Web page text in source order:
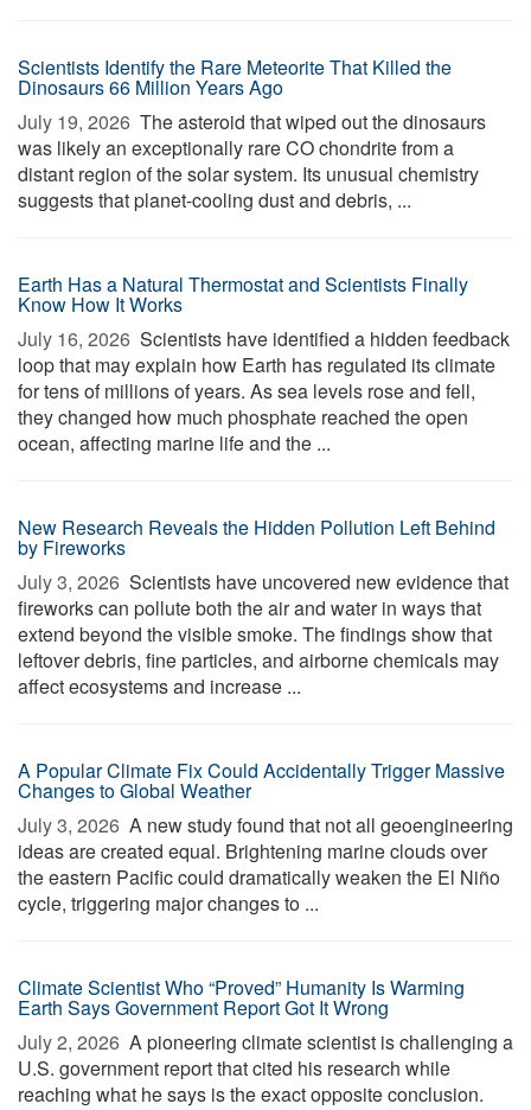
Scientists Identify the Rare Meteorite That Killed the
Dinosaurs 66 Million Years Ago
July 19, 2026  The asteroid that wiped out the dinosaurs
was likely an exceptionally rare CO chondrite from a
distant region of the solar system. Its unusual chemistry
suggests that planet-cooling dust and debris, ...
Earth Has a Natural Thermostat and Scientists Finally
Know How It Works
July 16, 2026  Scientists have identified a hidden feedback
loop that may explain how Earth has regulated its climate
for tens of millions of years. As sea levels rose and fell,
they changed how much phosphate reached the open
ocean, affecting marine life and the ...
New Research Reveals the Hidden Pollution Left Behind
by Fireworks
July 3, 2026  Scientists have uncovered new evidence that
fireworks can pollute both the air and water in ways that
extend beyond the visible smoke. The findings show that
leftover debris, fine particles, and airborne chemicals may
affect ecosystems and increase ...
A Popular Climate Fix Could Accidentally Trigger Massive
Changes to Global Weather
July 3, 2026  A new study found that not all geoengineering
ideas are created equal. Brightening marine clouds over
the eastern Pacific could dramatically weaken the El Niño
cycle, triggering major changes to ...
Climate Scientist Who “Proved” Humanity Is Warming
Earth Says Government Report Got It Wrong
July 2, 2026  A pioneering climate scientist is challenging a
U.S. government report that cited his research while
reaching what he says is the exact opposite conclusion.